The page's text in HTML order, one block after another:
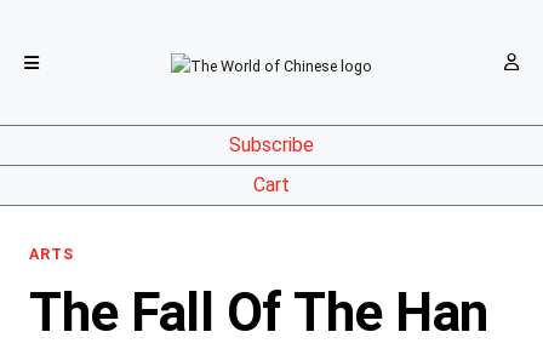
Subscribe
Cart
ARTS
The Fall Of The Han